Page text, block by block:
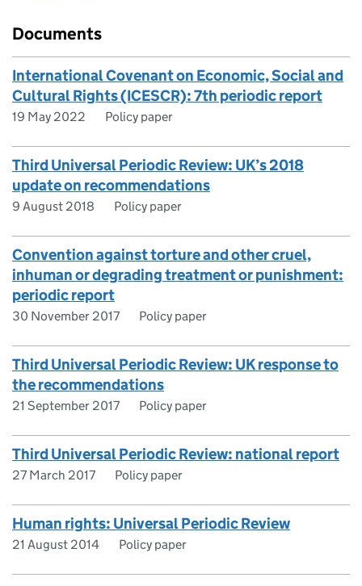
Documents
International Covenant on Economic, Social and
Cultural Rights (ICESCR): 7th periodic report
19 May 2022 Policy paper
Third Universal Periodic Review: UK’s 2018
update on recommendations
9 August 2018 Policy paper
Convention against torture and other cruel,
inhuman or degrading treatment or punishment:
periodic report
30 November 2017 Policy paper
Third Universal Periodic Review: UK response to
the recommendations
21 September 2017 Policy paper
Third Universal Periodic Review: national report
27 March 2017 Policy paper
Human rights: Universal Periodic Review
21 August 2014 Policy paper